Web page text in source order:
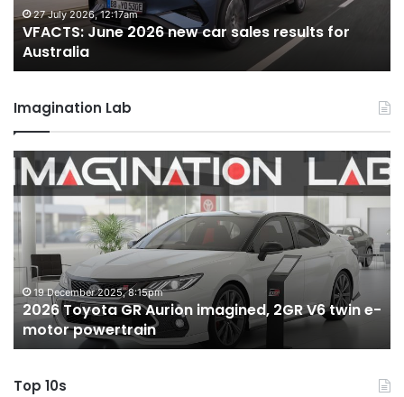
for
Australia
27 July 2026, 12:17am
VFACTS: June 2026 new car sales results for
Australia
Imagination Lab
2026
Toyota
GR
Aurion
imagined,
2GR
V6
twin
e-
motor
powertrain
19 December 2025, 8:15pm
2026 Toyota GR Aurion imagined, 2GR V6 twin e-
motor powertrain
Top 10s